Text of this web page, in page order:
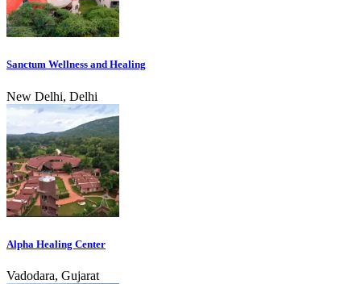
Sanctum Wellness and Healing
New Delhi, Delhi
Alpha Healing Center
Vadodara, Gujarat